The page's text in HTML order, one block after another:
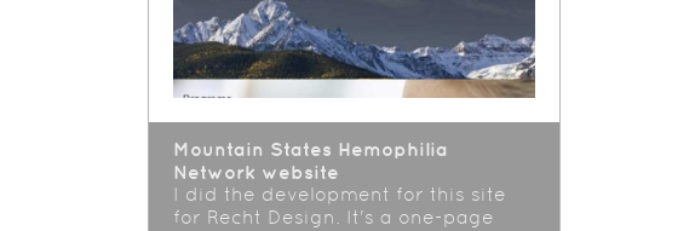
Mountain States Hemophilia
Network website
I did the development for this site
for Recht Design. It's a one-page